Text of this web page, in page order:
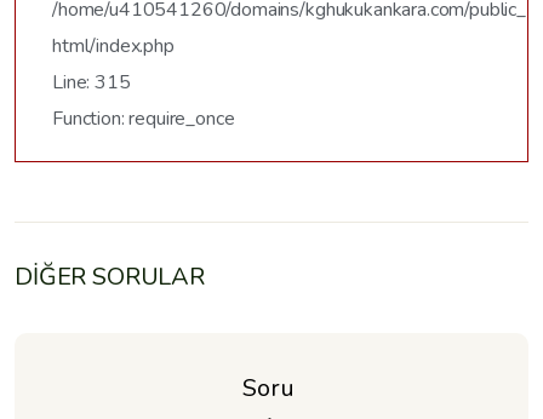
/home/u410541260/domains/kghukukankara.com/public_
html/index.php
Line: 315
Function: require_once
DİĞER SORULAR
Soru